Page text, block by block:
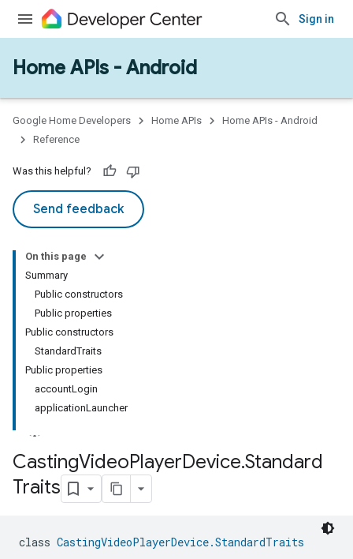
Sign in
Home APIs - Android
Google Home Developers Home APIs
Home APIs - Android
Reference
Was this helpful?
Send feedback
On this page
Summary
Public constructors
Public properties
Public constructors
StandardTraits
Public properties
accountLogin
applicationLauncher
CastingVideoPlayerDevice.Standard
Traits
class CastingVideoPlayerDevice.StandardTraits